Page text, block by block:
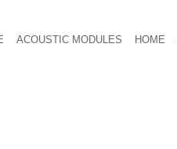
ACOUSTIC MODULES HOME